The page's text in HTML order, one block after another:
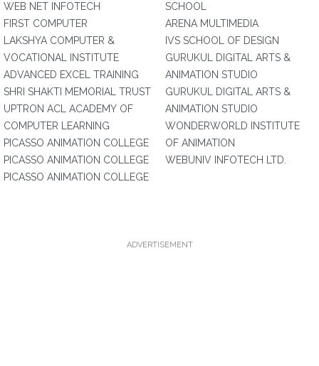
WEB NET INFOTECH
FIRST COMPUTER
LAKSHYA COMPUTER &
VOCATIONAL INSTITUTE
ADVANCED EXCEL TRAINING
SHRI SHAKTI MEMORIAL TRUST
UPTRON ACL ACADEMY OF
COMPUTER LEARNING
PICASSO ANIMATION COLLEGE
PICASSO ANIMATION COLLEGE
PICASSO ANIMATION COLLEGE
SCHOOL
ARENA MULTIMEDIA
IVS SCHOOL OF DESIGN
GURUKUL DIGITAL ARTS &
ANIMATION STUDIO
GURUKUL DIGITAL ARTS &
ANIMATION STUDIO
WONDERWORLD INSTITUTE
OF ANIMATION
WEBUNIV INFOTECH LTD.
ADVERTISEMENT